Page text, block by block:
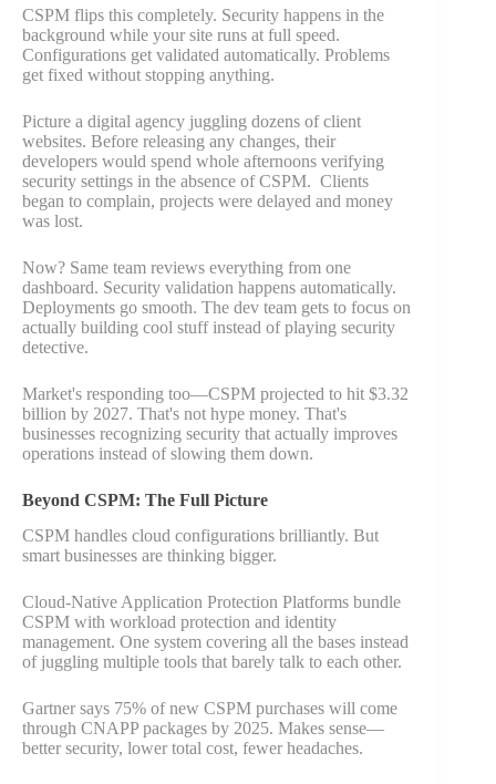
CSPM flips this completely. Security happens in the
background while your site runs at full speed.
Configurations get validated automatically. Problems
get fixed without stopping anything.
Picture a digital agency juggling dozens of client
websites. Before releasing any changes, their
developers would spend whole afternoons verifying
security settings in the absence of CSPM. Clients
began to complain, projects were delayed and money
was lost.
Now? Same team reviews everything from one
dashboard. Security validation happens automatically.
Deployments go smooth. The dev team gets to focus on
actually building cool stuff instead of playing security
detective.
Market's responding too—CSPM projected to hit $3.32
billion by 2027. That's not hype money. That's
businesses recognizing security that actually improves
operations instead of slowing them down.
Beyond CSPM: The Full Picture
CSPM handles cloud configurations brilliantly. But
smart businesses are thinking bigger.
Cloud-Native Application Protection Platforms bundle
CSPM with workload protection and identity
management. One system covering all the bases instead
of juggling multiple tools that barely talk to each other.
Gartner says 75% of new CSPM purchases will come
through CNAPP packages by 2025. Makes sense—
better security, lower total cost, fewer headaches.